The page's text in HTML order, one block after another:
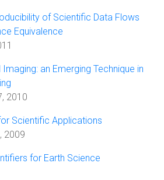
of Scientific Data Flows
Equivalence
an Emerging Technique in
2010
Scientific Applications
2009
for Earth Science